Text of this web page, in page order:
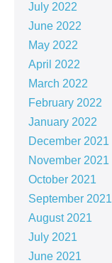
July 2022
June 2022
May 2022
April 2022
March 2022
February 2022
January 2022
December 2021
November 2021
October 2021
September 2021
August 2021
July 2021
June 2021